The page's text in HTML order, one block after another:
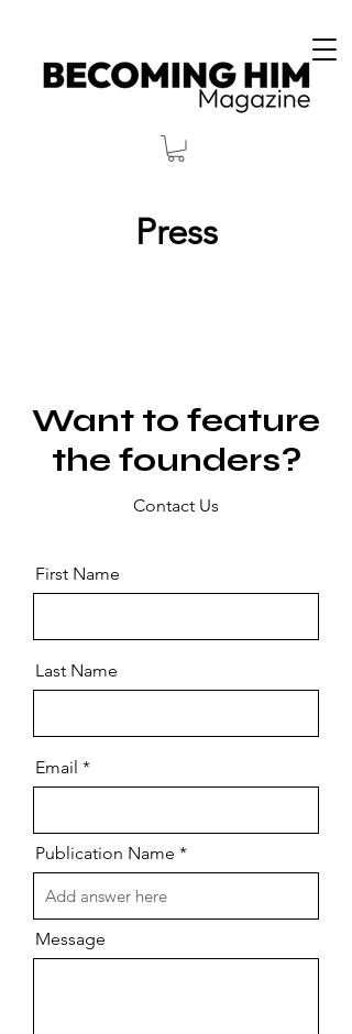
Press
Want to feature
the founders?
Contact Us
First Name
Last Name
Email
Publication Name
Message